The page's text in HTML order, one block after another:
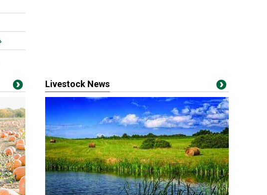
›
Livestock News